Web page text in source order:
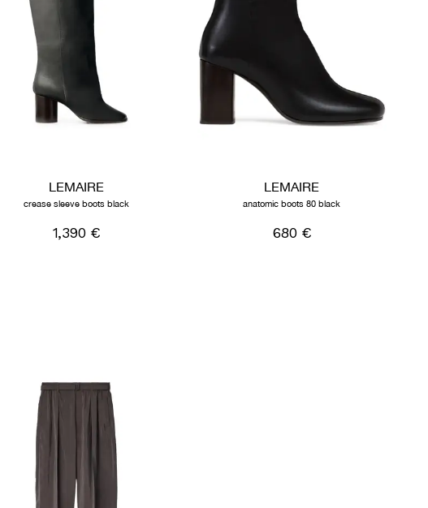
LEMAIRE
crease sleeve boots black
1,390 €
LEMAIRE
anatomic boots 80 black
680 €